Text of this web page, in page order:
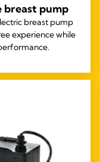
breast pump
breast pump
experience while